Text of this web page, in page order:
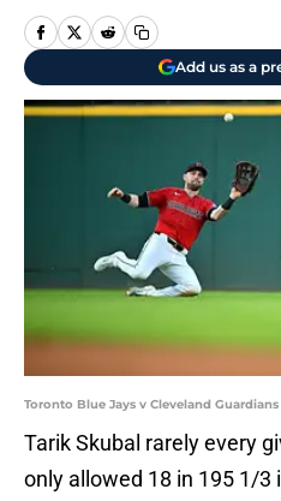
Add us as a
Toronto Blue Jays v Cleveland
Tarik Skubal rarely every
only allowed 18 in 195 1/3